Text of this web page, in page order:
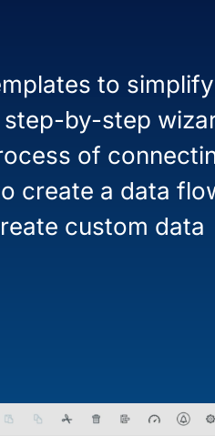
to simplify
by-step
of
create a data
custom data